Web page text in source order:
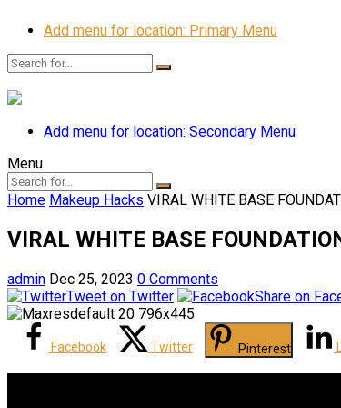
Add menu for location: Primary Menu
Add menu for location: Secondary Menu
Menu
Home Makeup Hacks VIRAL WHITE BASE
VIRAL WHITE BASE
admin Dec 25, 2023 0 Comments
Tweet on Twitter
Share on
Facebook Twitter Pinterest